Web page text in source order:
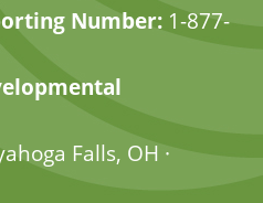
Number: 1-877-
Falls, OH ·